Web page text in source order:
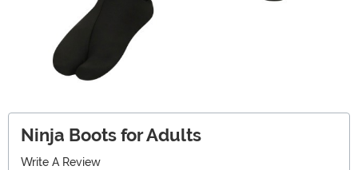
Ninja Boots for Adults
Write A Review